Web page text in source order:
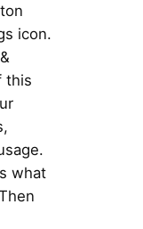
icon.
this
what